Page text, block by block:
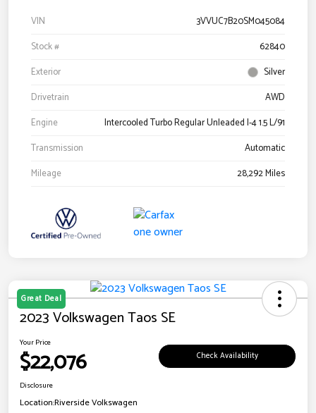
VIN
3VVUC7B20SM045084
Stock #
62840
Exterior
Silver
Drivetrain
AWD
Engine
Intercooled Turbo Regular Unleaded I-4 1.5 L/91
Transmission
Automatic
Mileage
28,292 Miles
Great Deal
2023 Volkswagen Taos SE
Your Price
$22,076 Check Availability
Disclosure
Location:Riverside Volkswagen